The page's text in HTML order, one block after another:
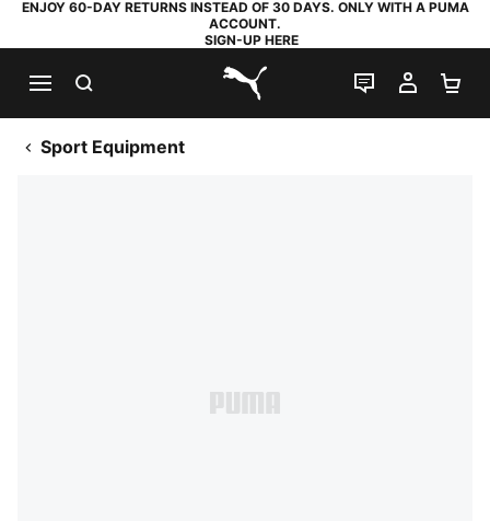
ENJOY 60-DAY RETURNS INSTEAD OF 30 DAYS. ONLY WITH A PUMA
ACCOUNT.
SIGN-UP HERE
PUMA.com
LIVE CHAT
MY
Sport Equipment